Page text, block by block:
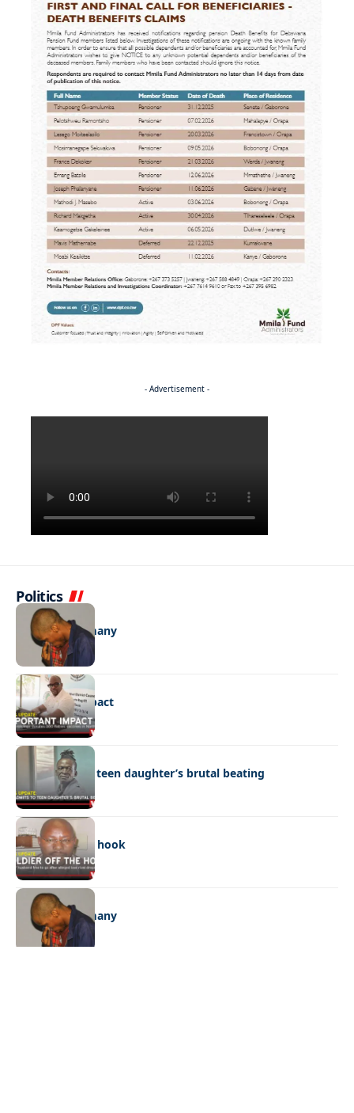
- Advertisement -
Politics
NEWS
One con too many
NEWS
Important impact
NEWS
Dad admits to teen daughter’s brutal beating
NEWS
Soldier off the hook
NEWS
One con too many